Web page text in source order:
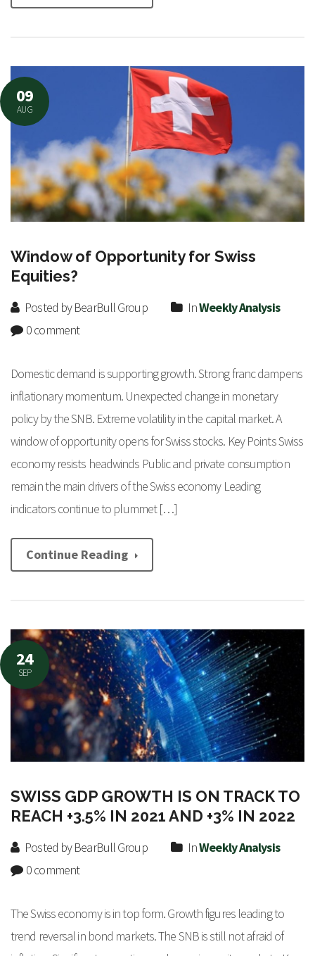
09
AUG
Window of Opportunity for Swiss
Equities?
Posted by BearBull Group InWeekly Analysis
0 comment
Domestic demand is supporting growth. Strong franc dampens
inflationary momentum. Unexpected change in monetary
policy by the SNB. Extreme volatility in the capital market. A
window of opportunity opens for Swiss stocks. Key Points Swiss
economy resists headwinds Public and private consumption
remain the main drivers of the Swiss economy Leading
indicators continue to plummet […]
Continue Reading
24
SEP
SWISS GDP GROWTH IS ON TRACK TO
REACH +3.5% IN 2021 AND +3% IN 2022
Posted by BearBull Group InWeekly Analysis
0 comment
The Swiss economy is in top form. Growth figures leading to
trend reversal in bond markets. The SNB is still not afraid of